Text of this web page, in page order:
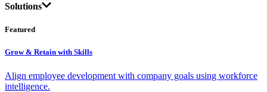
Solutions
Featured
Grow & Retain with Skills
Align employee development with company goals using workforce
intelligence.